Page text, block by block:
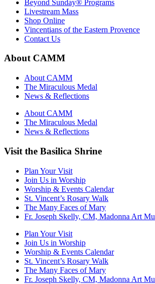
Beyond Sunday® Programs
Livestream Mass
Shop Online
Vincentians of the Eastern Provence
Contact Us
About CAMM
About CAMM
The Miraculous Medal
News & Reflections
About CAMM
The Miraculous Medal
News & Reflections
Visit the Basilica Shrine
Plan Your Visit
Join Us in Worship
Worship & Events Calendar
St. Vincent’s Rosary Walk
The Many Faces of Mary
Fr. Joseph Skelly, CM, Madonna Art
Plan Your Visit
Join Us in Worship
Worship & Events Calendar
St. Vincent’s Rosary Walk
The Many Faces of Mary
Fr. Joseph Skelly, CM, Madonna Art